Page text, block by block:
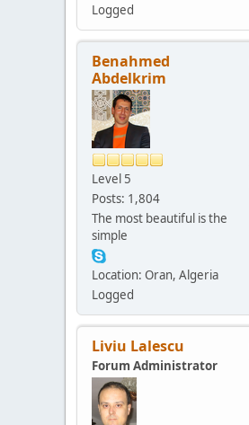
Logged
Benahmed
Abdelkrim
Level 5
Posts: 1,804
The most beautiful is the
simple
Location: Oran, Algeria
Logged
Liviu Lalescu
Forum Administrator